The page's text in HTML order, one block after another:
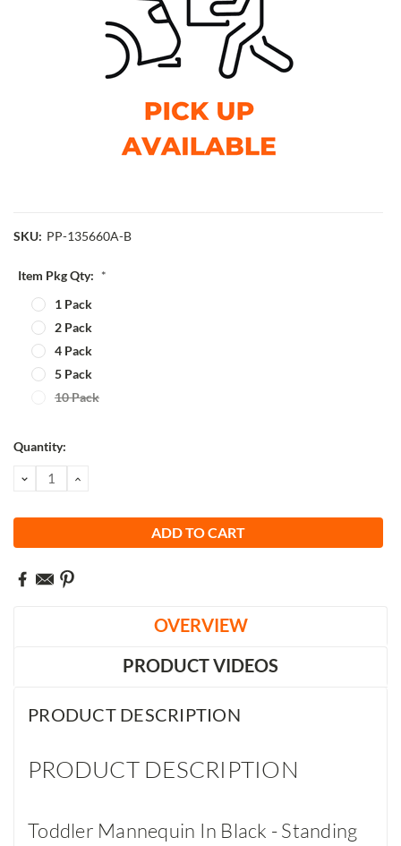
SKU: PP-135660A-B
Item Pkg Qty: *
1 Pack
2 Pack
4 Pack
5 Pack
10 Pack
Current
Quantity:
DECREASE
QUANTITY:
INCREASE
OVERVIEW
PRODUCT VIDEOS
PRODUCT DESCRIPTION
PRODUCT DESCRIPTION
Toddler Mannequin In Black - Standing